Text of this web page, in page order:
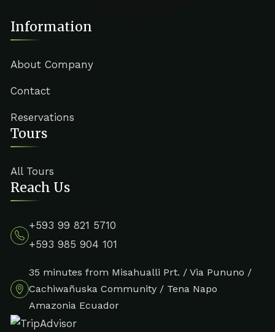
Information
About Company
Contact
Reservations
Tours
All Tours
Reach Us
+593 99 821 5710
+593 985 904 101
35 minutes from Misahualli Prt. / Via Pununo /
Cachiwañuska Community / Tena Napo
Amazonia Ecuador